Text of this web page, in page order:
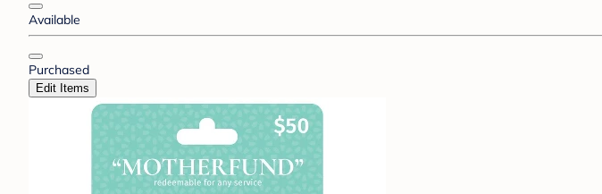
Available
Purchased
Edit Items